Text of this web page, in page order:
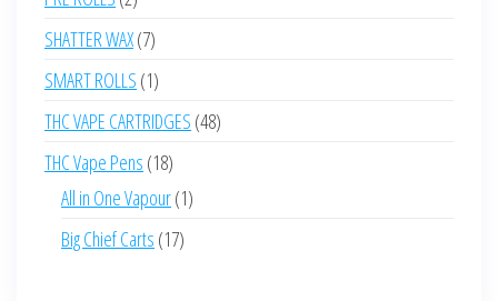
products
SHATTER WAX 77
products
SMART ROLLS 11
product
THC VAPE CARTRIDGES 4848
THC Vape Pens 1818
products
All in One Vapour 11
Big Chief Carts 1717